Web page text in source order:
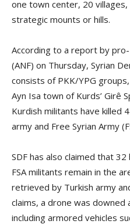
one town center, 20
strategic mounts or hills.
According to a report by
(ANF) on Thursday, Syrian
consists of PKK/YPG
Ayn Isa town of Kurds’ Girê
Kurdish militants have killed
army and Free Syrian Army
SDF has also claimed that
FSA militants remain in the
retrieved by Turkish army
claims, a drone was downed
including armored vehicles